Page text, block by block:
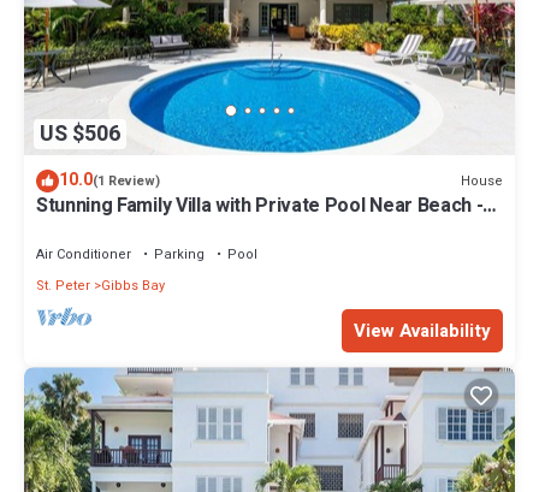
US $506
10.0(1 Review) House
Stunning Family Villa with Private Pool Near Beach -
Air Conditioner Parking
Pool
St. Peter Gibbs Bay
View Availability